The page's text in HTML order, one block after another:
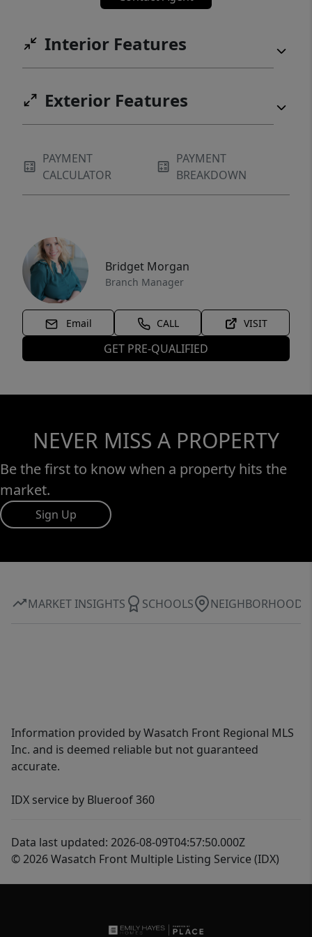
Interior Features
Exterior Features
PAYMENT
CALCULATOR
PAYMENT
BREAKDOWN
Bridget Morgan
Branch Manager
Email CALL VISIT
GET PRE-QUALIFIED
NEVER MISS A PROPERTY
Be the first to know when a property hits the
market.
Sign Up
MARKET INSIGHTS SCHOOLS NEIGHBORHOOD
Information provided by Wasatch Front Regional MLS
Inc. and is deemed reliable but not guaranteed
accurate.
IDX service by Blueroof 360
Data last updated: 2026-08-09T04:57:50.000Z
© 2026 Wasatch Front Multiple Listing Service (IDX)